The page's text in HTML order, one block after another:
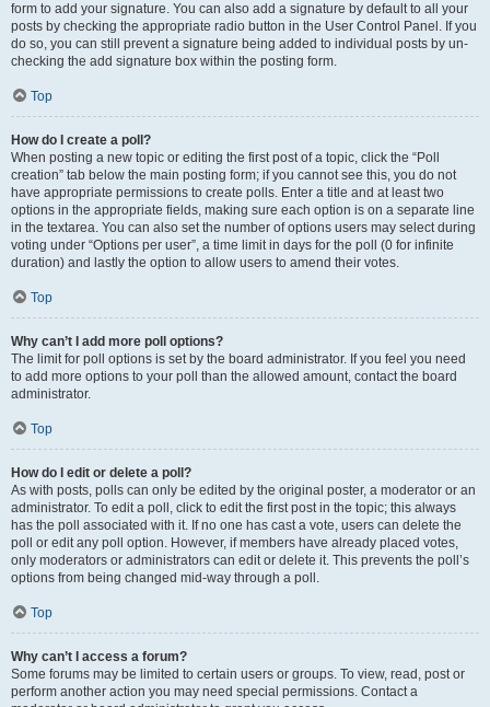
form to add your signature. You can also add a signature by default to all your
posts by checking the appropriate radio button in the User Control Panel. If you
do so, you can still prevent a signature being added to individual posts by un-
checking the add signature box within the posting form.
Top
How do I create a poll?
When posting a new topic or editing the first post of a topic, click the “Poll
creation” tab below the main posting form; if you cannot see this, you do not
have appropriate permissions to create polls. Enter a title and at least two
options in the appropriate fields, making sure each option is on a separate line
in the textarea. You can also set the number of options users may select during
voting under “Options per user”, a time limit in days for the poll (0 for infinite
duration) and lastly the option to allow users to amend their votes.
Top
Why can’t I add more poll options?
The limit for poll options is set by the board administrator. If you feel you need
to add more options to your poll than the allowed amount, contact the board
administrator.
Top
How do I edit or delete a poll?
As with posts, polls can only be edited by the original poster, a moderator or an
administrator. To edit a poll, click to edit the first post in the topic; this always
has the poll associated with it. If no one has cast a vote, users can delete the
poll or edit any poll option. However, if members have already placed votes,
only moderators or administrators can edit or delete it. This prevents the poll’s
options from being changed mid-way through a poll.
Top
Why can’t I access a forum?
Some forums may be limited to certain users or groups. To view, read, post or
perform another action you may need special permissions. Contact a